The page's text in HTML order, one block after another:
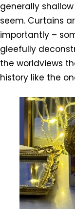
generally
seem. Curtains
importantly –
gleefully
the worldviews
history like the